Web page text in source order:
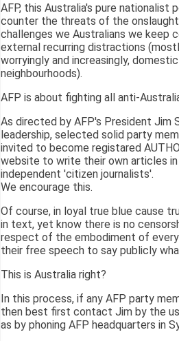
AFP, this Australia's pure nationalist
counter the threats of the
challenges we Australians we keep
external recurring distractions
worryingly and increasingly,
neighbourhoods).
AFP is about fighting all anti-
As directed by AFP's President Jim
leadership, selected solid party
invited to become registared
website to write their own articles
independent 'citizen journalists'.
We encourage this.
Of course, in loyal true blue cause
in text, yet know there is no
respect of the embodiment of
their free speech to say publicly
This is Australia right?
In this process, if any AFP party
then best first contact Jim by the
as by phoning AFP headquarters in